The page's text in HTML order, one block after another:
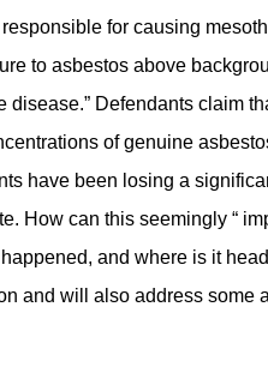
for causing
to asbestos above
disease.” Defendants claim
of genuine
have been losing a
How can this seemingly “
and where is it
and will also address some